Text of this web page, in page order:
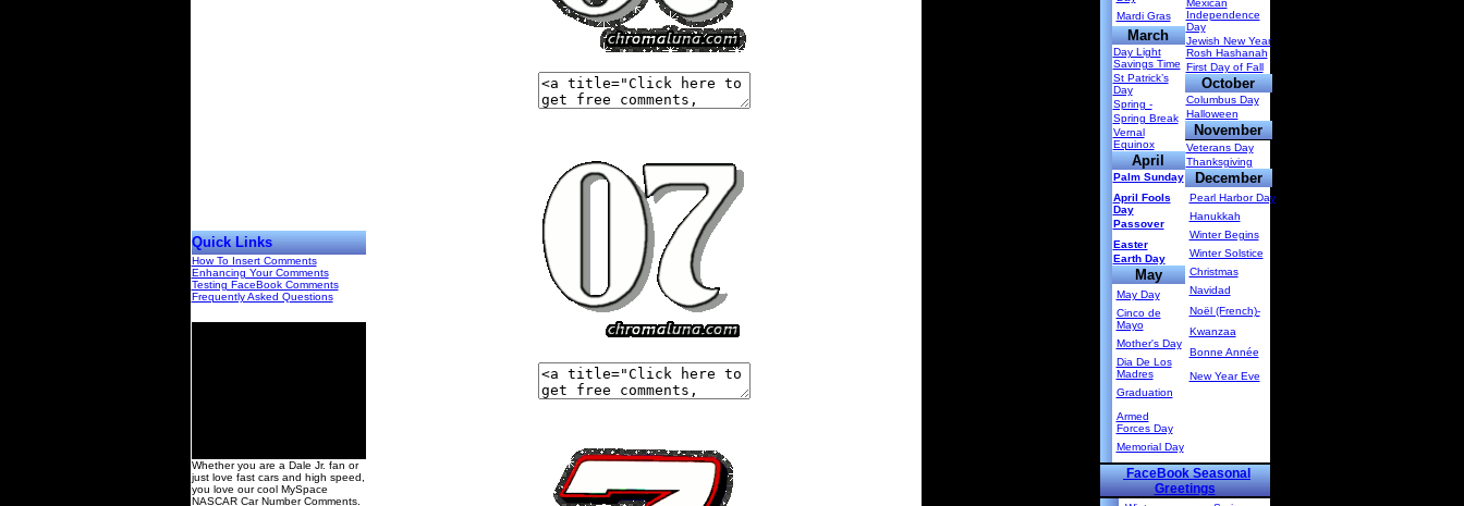
Mardi Gras
March
Day Light
Savings Time
St Patrick’s
Day
Spring -
Spring Break
Vernal
Equinox
April
Palm Sunday
April Fools
Day
Passover
Easter
Earth Day
May
May Day
Cinco de
Mayo
Mother's Day
Dia De Los
Madres
Graduation
Armed
Forces Day
Memorial Day
Mexican
Independence
Day
Jewish New Year
Rosh Hashanah
First Day of Fall
October
Columbus Day
Halloween
November
Veterans Day
Thanksgiving
December
Pearl Harbor Day
Hanukkah
Winter Begins
Winter Solstice
Christmas
Navidad
Noël (French)-
Kwanzaa
Bonne Année
New Year Eve
FaceBook Seasonal
Greetings
Quick Links
How To Insert Comments
Enhancing Your Comments
Testing FaceBook Comments
Frequently Asked Questions
Whether you are a Dale Jr. fan or
just love fast cars and high speed,
you love our cool MySpace
NASCAR Car Number Comments.